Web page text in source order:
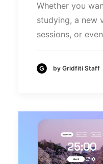
Whether you
studying, a new
sessions, or
by Gridfiti Staff